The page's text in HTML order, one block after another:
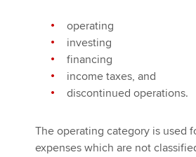
operating
investing
financing
income taxes, and
discontinued operations.
The operating category is used
expenses which are not